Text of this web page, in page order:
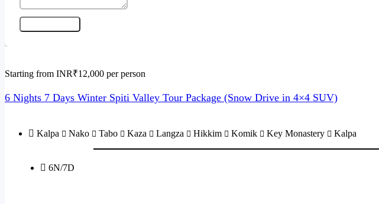
6N/7D
Starting from INR₹12,000 per person
6 Nights 7 Days Winter Spiti Valley Tour Package (Snow Drive in 4×4 SUV)
Kalpa Nako Tabo Kaza Langza Hikkim Komik Key Monastery Kalpa